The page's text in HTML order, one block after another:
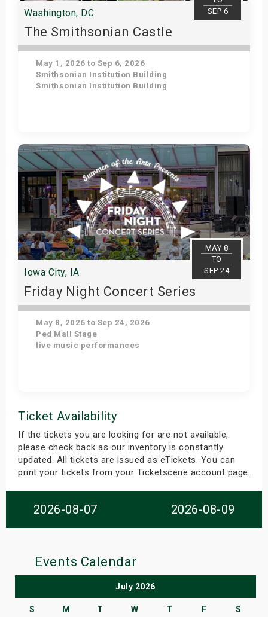
SEP 6
Washington, DC
The Smithsonian Castle
May 1, 2026 to Sep 6, 2026
Smithsonian Institution Building
Smithsonian Institution Building
Get Tickets
MAY 8
TO
SEP 24
Iowa City, IA
Friday Night Concert Series
May 8, 2026 to Sep 24, 2026
Ped Mall Stage
live music performances
Ticket Availability
If the tickets you are looking for are not available,
please check back as our inventory is constantly
updated. All tickets are issued as eTickets. You can
print your tickets from your Ticketscene account page.
2026-08-07 2026-08-09
Events Calendar
July 2026
S M T W T F S